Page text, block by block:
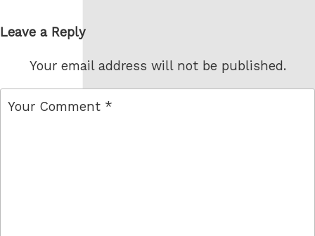
Leave a Reply
Your email address will not be published.